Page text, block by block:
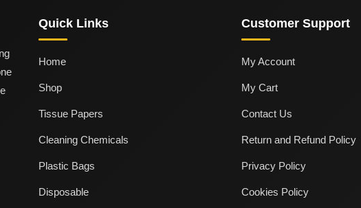
Quick Links
Home
Shop
Tissue Papers
Cleaning Chemicals
Plastic Bags
Disposable
Customer Support
My Account
My Cart
Contact Us
Return and Refund Policy
Privacy Policy
Cookies Policy